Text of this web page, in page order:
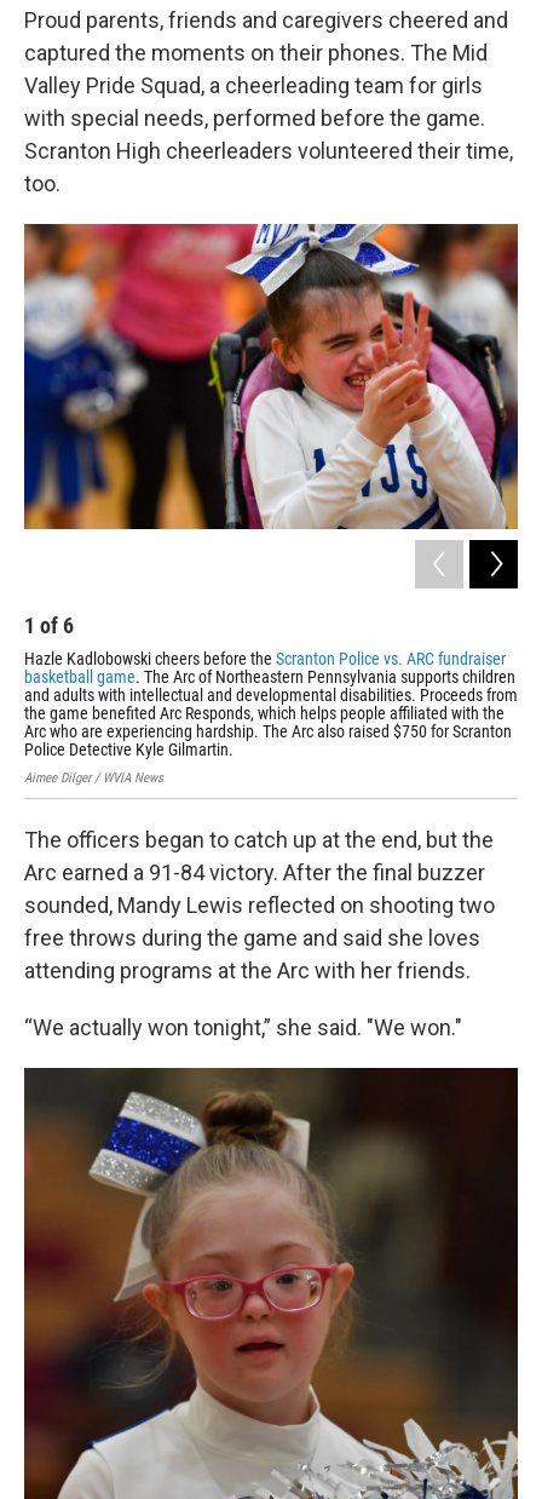
Proud parents, friends and caregivers cheered and
captured the moments on their phones. The Mid
Valley Pride Squad, a cheerleading team for girls
with special needs, performed before the game.
Scranton High cheerleaders volunteered their time,
too.
1 of6
Hazle Kadlobowski cheers before the Scranton Police vs. ARC fundraiser
basketball game. The Arc of Northeastern Pennsylvania supports children
and adults with intellectual and developmental disabilities. Proceeds from
the game benefited Arc Responds, which helps people affiliated with the
Arc who are experiencing hardship. The Arc also raised $750 for Scranton
Police Detective Kyle Gilmartin.
Aimee Dilger / WVIA News
The officers began to catch up at the end, but the
Arc earned a 91-84 victory. After the final buzzer
sounded, Mandy Lewis reflected on shooting two
free throws during the game and said she loves
attending programs at the Arc with her friends.
“We actually won tonight,” she said. "We won."